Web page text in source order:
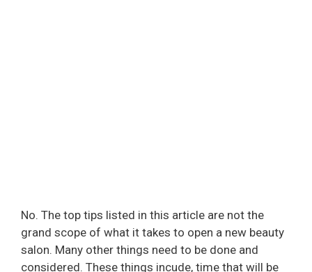
No. The top tips listed in this article are not the
grand scope of what it takes to open a new beauty
salon. Many other things need to be done and
considered. These things incude, time that will be